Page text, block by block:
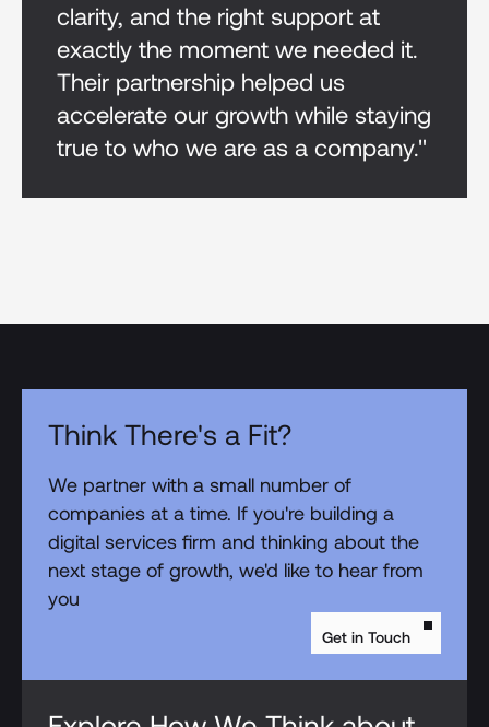
clarity, and the right support at
exactly the moment we needed it.
Their partnership helped us
accelerate our growth while staying
true to who we are as a company."
Think There's a Fit?
We partner with a small number of
companies at a time. If you're building a
digital services firm and thinking about the
next stage of growth, we'd like to hear from
you
Get in Touch